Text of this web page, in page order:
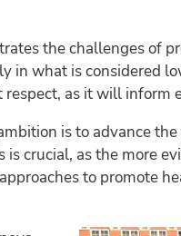
the challenges of
in what is considered
as it will inform
is to advance
crucial, as the more
to promote